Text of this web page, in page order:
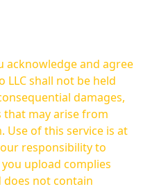
acknowledge and agree
LLC shall not be held
damages,
that may arise from
responsibility to
upload complies
does not contain